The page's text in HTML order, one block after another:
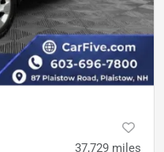
37,729 miles